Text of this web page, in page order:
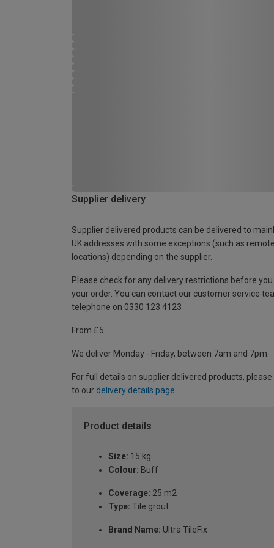
Supplier delivery
Supplier delivered products can be delivered to
UK addresses with some exceptions (such as remote
locations) depending on the supplier.
Please check for any delivery restrictions before you
your order. You can contact our customer service
telephone on 0330 123 4123
From £5
We deliver Monday - Friday, between 7am and 7pm.
For full details on supplier delivered products,
to our delivery details page
Product details
Size: 15 kg
Colour: Buff
Coverage: 25 m2
Type: Tile grout
Brand Name: Ultra TileFix